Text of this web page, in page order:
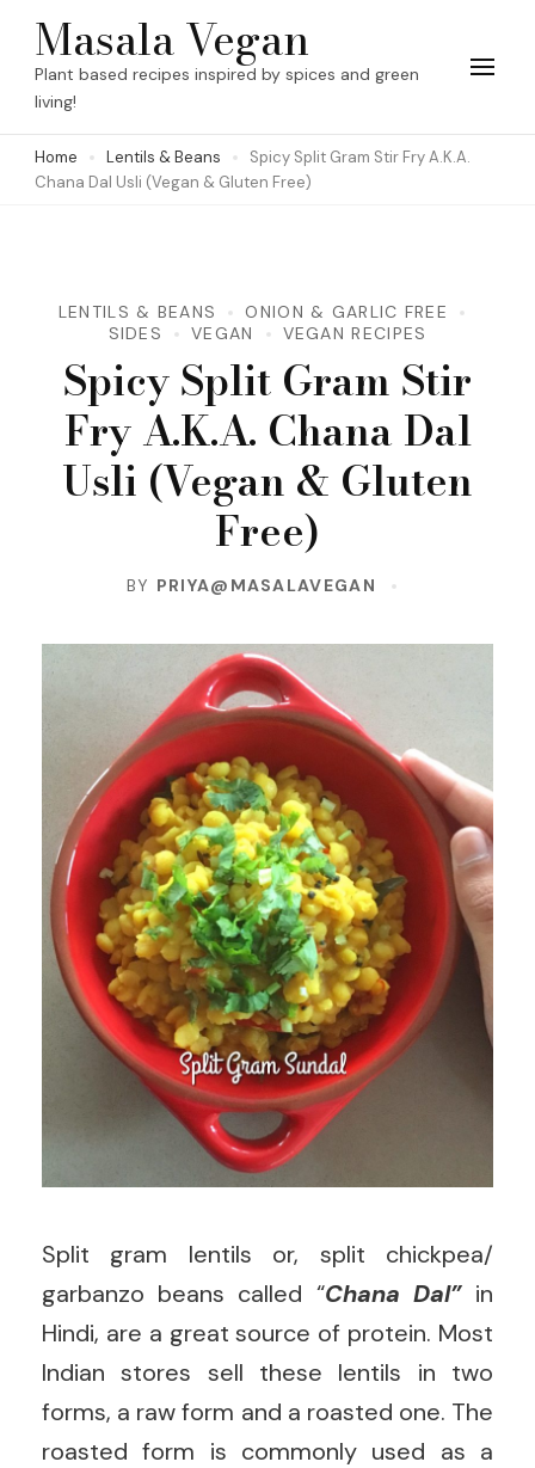
Skip
content
(Press
Enter)
Masala Vegan
Plant based recipes inspired by spices and green
living!
Home Lentils & Beans
Spicy Split Gram Stir Fry A.K.A.
Chana Dal Usli (Vegan & Gluten Free)
LENTILS & BEANS
ONION & GARLIC FREE
SIDES
VEGAN VEGAN RECIPES
Spicy Split Gram Stir
Fry A.K.A. Chana Dal
Usli (Vegan & Gluten
Free)
BY PRIYA@MASALAVEGAN
Split gram lentils or, split chickpea/
garbanzo beans called “Chana Dal” in
Hindi, are a great source of protein. Most
Indian stores sell these lentils in two
forms, a raw form and a roasted one. The
roasted form is commonly used as a